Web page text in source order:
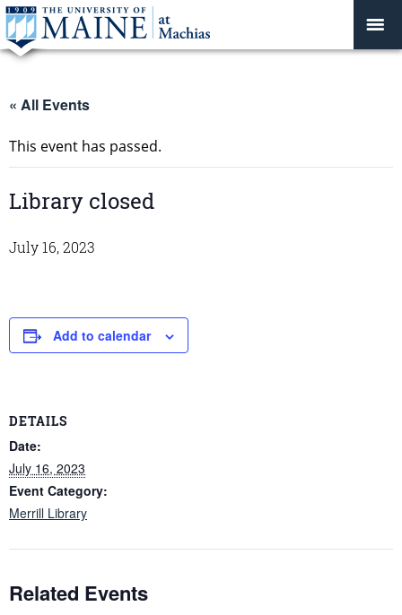
« All Events
This event has passed.
Library closed
July 16, 2023
Add to calendar
DETAILS
Date:
July 16, 2023
Event Category:
Merrill Library
Related Events